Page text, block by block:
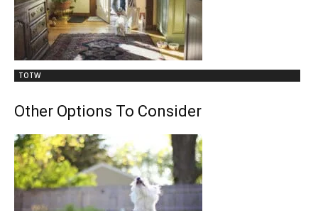
TOTW
Other Options To Consider